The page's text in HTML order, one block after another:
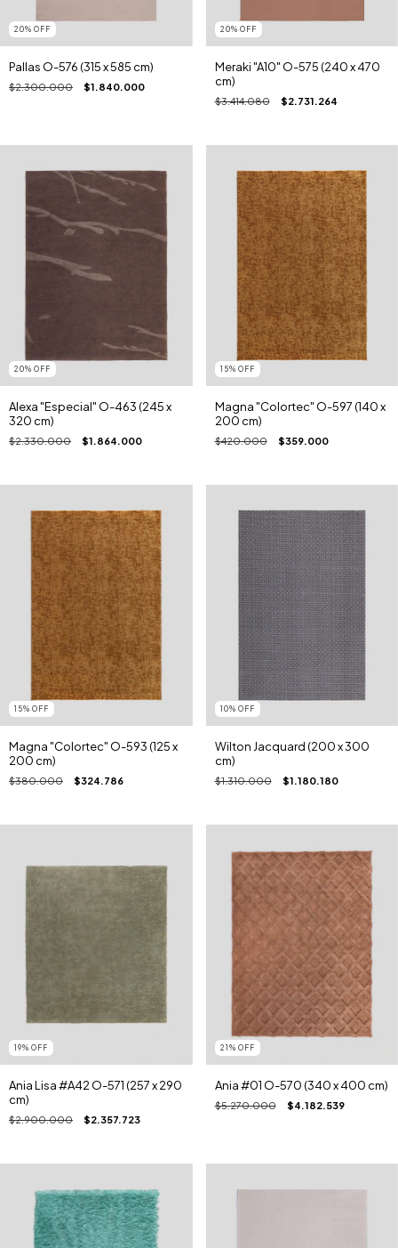
20% OFF
Pallas O-576 (315 x 585 cm)
$2.300.000 $1.840.000
20% OFF
Meraki "A10" O-575 (240 x 470
cm)
$3.414.080 $2.731.264
20% OFF
Alexa "Especial" O-463 (245 x
320 cm)
$2.330.000 $1.864.000
15% OFF
Magna "Colortec" O-597 (140 x
200 cm)
$420.000 $359.000
15% OFF
Magna "Colortec" O-593 (125 x
200 cm)
$380.000 $324.786
10% OFF
Wilton Jacquard (200 x 300
cm)
$1.310.000 $1.180.180
19% OFF
Ania Lisa #A42 O-571 (257 x 290
cm)
$2.900.000 $2.357.723
21 % OFF
Ania #01 O-570 (340 x 400 cm)
$5.270.000 $4.182.539